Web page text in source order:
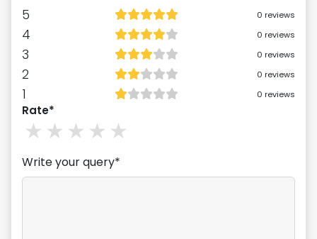
5 0 reviews
4 0 reviews
3 0 reviews
2 0 reviews
1 0 reviews
Rate*
4
3stars
2stars
1stars
Write your query*